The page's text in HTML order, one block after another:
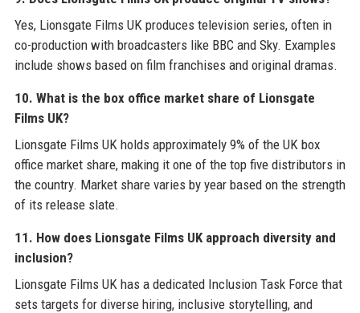
Yes, Lionsgate Films UK produces television series, often in
co-production with broadcasters like BBC and Sky. Examples
include shows based on film franchises and original dramas.
10. What is the box office market share of Lionsgate
Films UK?
Lionsgate Films UK holds approximately 9% of the UK box
office market share, making it one of the top five distributors in
the country. Market share varies by year based on the strength
of its release slate.
11. How does Lionsgate Films UK approach diversity and
inclusion?
Lionsgate Films UK has a dedicated Inclusion Task Force that
sets targets for diverse hiring, inclusive storytelling, and